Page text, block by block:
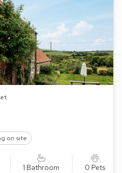
on site
1 Bathroom 0 Pets